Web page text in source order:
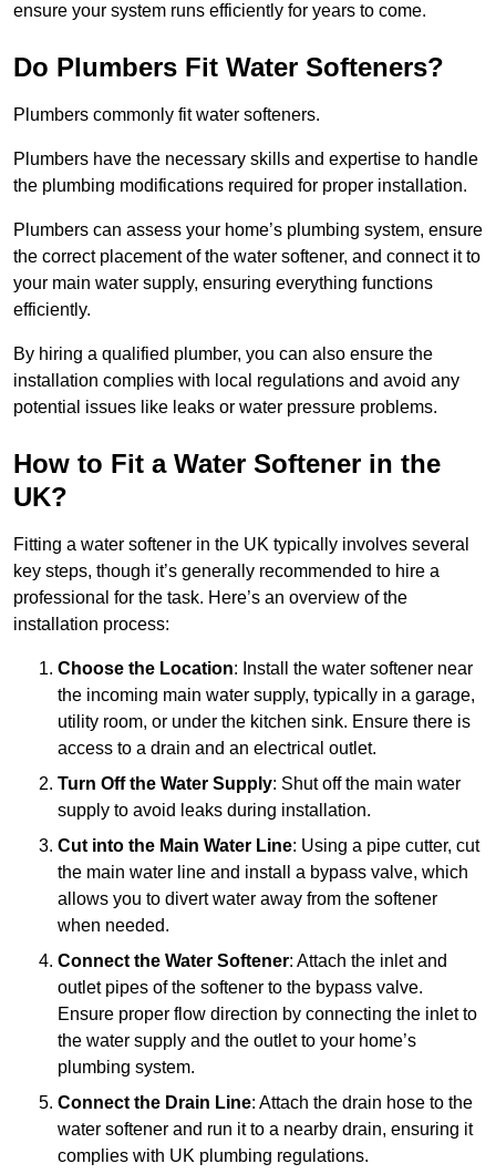
ensure your system runs efficiently for years to come.
Do Plumbers Fit Water Softeners?
Plumbers commonly fit water softeners.
Plumbers have the necessary skills and expertise to handle
the plumbing modifications required for proper installation.
Plumbers can assess your home’s plumbing system, ensure
the correct placement of the water softener, and connect it to
your main water supply, ensuring everything functions
efficiently.
By hiring a qualified plumber, you can also ensure the
installation complies with local regulations and avoid any
potential issues like leaks or water pressure problems.
How to Fit a Water Softener in the
UK?
Fitting a water softener in the UK typically involves several
key steps, though it’s generally recommended to hire a
professional for the task. Here’s an overview of the
installation process:
Choose the Location: Install the water softener near
the incoming main water supply, typically in a garage,
utility room, or under the kitchen sink. Ensure there is
access to a drain and an electrical outlet.
Turn Off the Water Supply: Shut off the main water
supply to avoid leaks during installation.
Cut into the Main Water Line: Using a pipe cutter, cut
the main water line and install a bypass valve, which
allows you to divert water away from the softener
when needed.
Connect the Water Softener: Attach the inlet and
outlet pipes of the softener to the bypass valve.
Ensure proper flow direction by connecting the inlet to
the water supply and the outlet to your home’s
plumbing system.
Connect the Drain Line: Attach the drain hose to the
water softener and run it to a nearby drain, ensuring it
complies with UK plumbing regulations.